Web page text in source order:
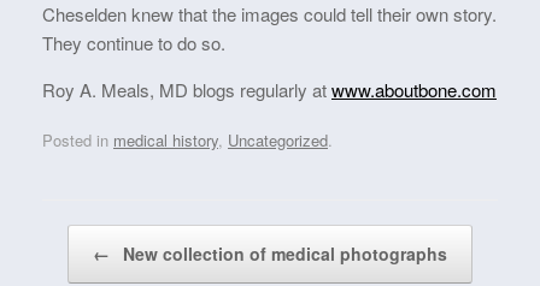
Cheselden knew that the images could tell their own story.
They continue to do so.
Roy A. Meals, MD blogs regularly atwww.aboutbone.com
Posted in medical history, Uncategorized.
← New collection of medical photographs